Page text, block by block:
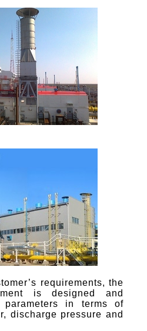
requirements, the
is designed and
in terms of
discharge pressure and